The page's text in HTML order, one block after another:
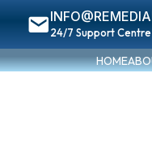
24/7 Support Centre
HOME